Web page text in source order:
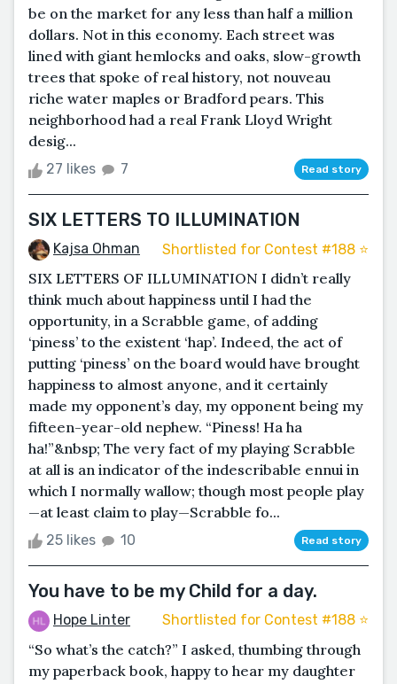
be on the market for any less than half a million
dollars. Not in this economy. Each street was
lined with giant hemlocks and oaks, slow-growth
trees that spoke of real history, not nouveau
riche water maples or Bradford pears. This
neighborhood had a real Frank Lloyd Wright
desig...
27 likes 7 Read story
SIX LETTERS TO ILLUMINATION
Kajsa Ohman Shortlisted for Contest #188 ⭐️
SIX LETTERS OF ILLUMINATION I didn’t really
think much about happiness until I had the
opportunity, in a Scrabble game, of adding
‘piness’ to the existent ‘hap’. Indeed, the act of
putting ‘piness’ on the board would have brought
happiness to almost anyone, and it certainly
made my opponent’s day, my opponent being my
fifteen-year-old nephew. “Piness! Ha ha
ha!”&nbsp; The very fact of my playing Scrabble
at all is an indicator of the indescribable ennui in
which I normally wallow; though most people play
—at least claim to play—Scrabble fo...
25 likes 10 Read story
You have to be my Child for a day.
Hope Linter Shortlisted for Contest #188 ⭐️
“So what’s the catch?” I asked, thumbing through
my paperback book, happy to hear my daughter